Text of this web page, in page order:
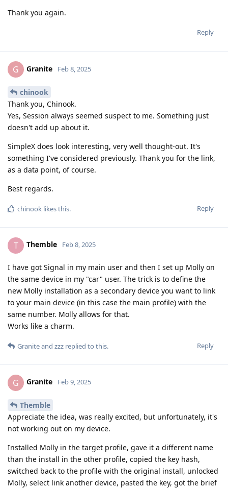
Thank you again.
Reply
G Granite Feb 8, 2025
chinook
Thank you, Chinook.
Yes, Session always seemed suspect to me. Something just
doesn't add up about it.
SimpleX does look interesting, very well thought-out. It's
something I've considered previously. Thank you for the link,
as a data point, of course.
Best regards.
Reply
chinook likes this.
T Themble Feb 8, 2025
I have got Signal in my main user and then I set up Molly on
the same device in my "car" user. The trick is to define the
new Molly installation as a secondary device you want to link
to your main device (in this case the main profile) with the
same number. Molly allows for that.
Works like a charm.
Reply
Graniteand zzz replied to this.
G Granite Feb 9, 2025
Themble
Appreciate the idea, was really excited, but unfortunately, it's
not working out on my device.
Installed Molly in the target profile, gave it a different name
than the install in the other profile, copied the key hash,
switched back to the profile with the original install, unlocked
Molly, select link another device, pasted the key, got the brief